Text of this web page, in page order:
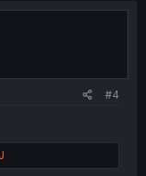
#4